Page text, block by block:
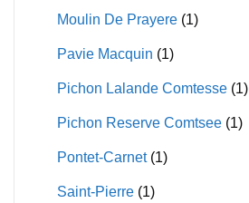
Moulin De Prayere (1)
Pavie Macquin (1)
Pichon Lalande Comtesse (1)
Pichon Reserve Comtsee (1)
Pontet-Carnet (1)
Saint-Pierre (1)